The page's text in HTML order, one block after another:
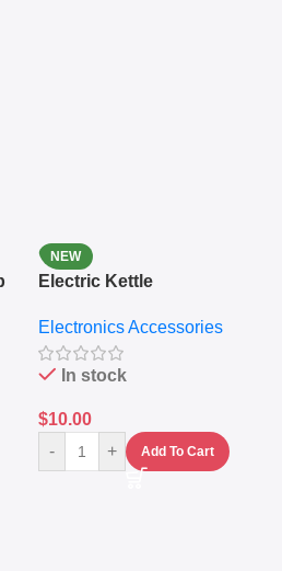
NEW
Electric Kettle
Electronics Accessories
In stock
$10.00
-
+ Add To Cart